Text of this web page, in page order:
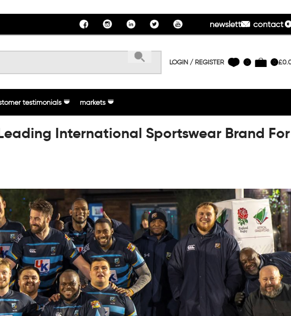
newsletter contact
LOGIN / REGISTER 0 0 £
testimonials markets
International Sportswear Brand For